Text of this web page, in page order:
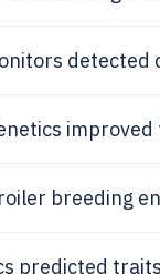
detected
breeding
predicted